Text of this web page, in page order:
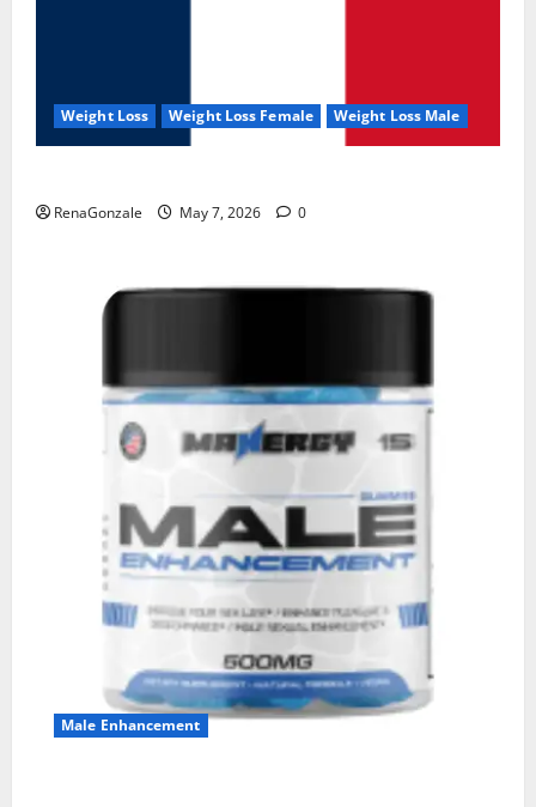
Weight Loss Weight Loss Female Weight Loss Male
RenaGonzale May 7, 2026 0
Male Enhancement